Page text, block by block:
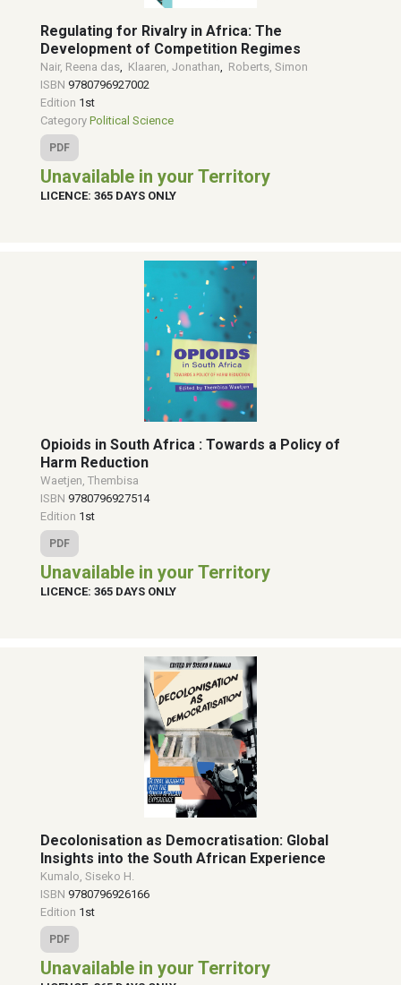
Regulating for Rivalry in Africa: The
Development of Competition Regimes
Nair, Reena das, Klaaren, Jonathan, Roberts, Simon
ISBN 9780796927002
Edition 1st
Category Political Science
PDF
Unavailable in your Territory
LICENCE: 365 DAYS ONLY
Opioids in South Africa : Towards a Policy of
Harm Reduction
Waetjen, Thembisa
ISBN 9780796927514
Edition 1st
PDF
Unavailable in your Territory
LICENCE: 365 DAYS ONLY
Decolonisation as Democratisation: Global
Insights into the South African Experience
Kumalo, Siseko H.
ISBN 9780796926166
Edition 1st
PDF
Unavailable in your Territory